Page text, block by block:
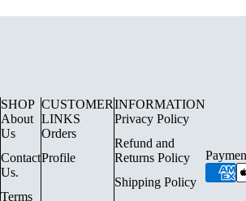
SURFACE
TRACK LIGHTING
CHANDELIERS
INDOOR LANTERN
SHOP
About
Us
Contact
Us.
Terms
CUSTOMER
LINKS
Orders
Profile
INFORMATION
Privacy Policy
Refund and
Returns Policy
Shipping Policy